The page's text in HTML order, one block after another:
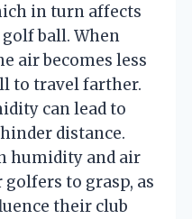
in turn affects
ball. When
air becomes less
to travel farther.
can lead to
distance.
humidity and air
to grasp, as
their club